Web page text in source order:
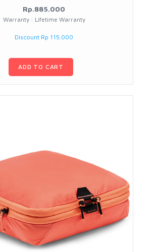
Rp.885.000
Warranty : Lifetime Warranty
Discount Rp 115.000
ADD TO CART